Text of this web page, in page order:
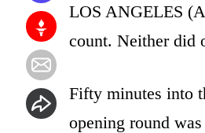
LOS ANGELES
count. Neither did
Fifty minutes into
opening round